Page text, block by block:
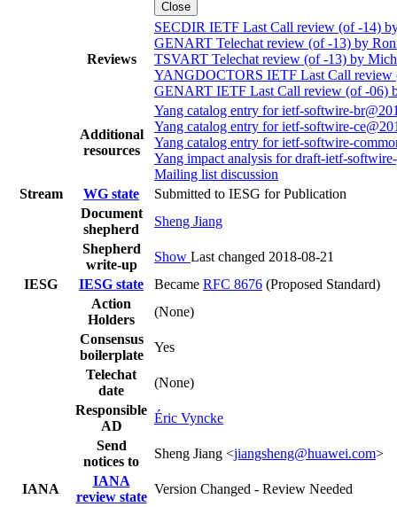
Close
Reviews
SECDIR IETF Last Call review (of -14)
GENART Telechat review (of -13) by
TSVART Telechat review (of -13) by
YANGDOCTORS IETF Last Call
GENART IETF Last Call review (of -06)
Additional
resources
Yang catalog entry for ietf-softwire-
Yang catalog entry for ietf-softwire-
Yang catalog entry for ietf-softwire-
Yang impact analysis for draft-ietf-
Mailing list discussion
Stream
WG state
Submitted to IESG for Publication
Document
shepherd
Sheng Jiang
Shepherd
write-up
Show Last changed 2018-08-21
IESG
IESG state Became RFC 8676 (Proposed Standard)
Action
Holders
(None)
Consensus
boilerplate
Yes
Telechat
date
(None)
Responsible
AD
Éric Vyncke
Send
notices to
Sheng Jiang <jiangsheng@huawei.com>
IANA
IANA
review state
Version Changed - Review Needed